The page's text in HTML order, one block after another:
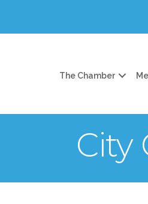
The Chamber
City